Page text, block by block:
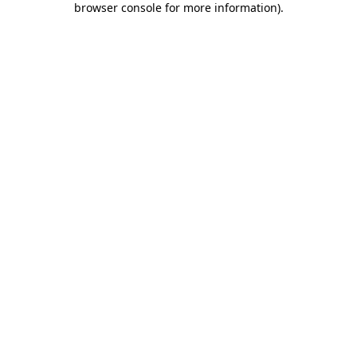
browser console for more information).